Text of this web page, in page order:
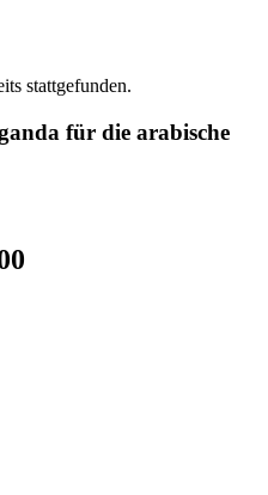
stattgefunden.
für die arabische